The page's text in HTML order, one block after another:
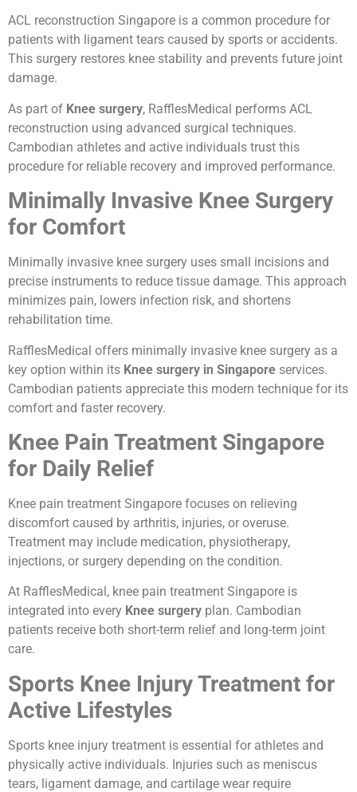
ACL reconstruction Singapore is a common procedure for
patients with ligament tears caused by sports or accidents.
This surgery restores knee stability and prevents future joint
damage.
As part of Knee surgery, RafflesMedical performs ACL
reconstruction using advanced surgical techniques.
Cambodian athletes and active individuals trust this
procedure for reliable recovery and improved performance.
Minimally Invasive Knee Surgery
for Comfort
Minimally invasive knee surgery uses small incisions and
precise instruments to reduce tissue damage. This approach
minimizes pain, lowers infection risk, and shortens
rehabilitation time.
RafflesMedical offers minimally invasive knee surgery as a
key option within its Knee surgery in Singapore services.
Cambodian patients appreciate this modern technique for its
comfort and faster recovery.
Knee Pain Treatment Singapore
for Daily Relief
Knee pain treatment Singapore focuses on relieving
discomfort caused by arthritis, injuries, or overuse.
Treatment may include medication, physiotherapy,
injections, or surgery depending on the condition.
At RafflesMedical, knee pain treatment Singapore is
integrated into every Knee surgery plan. Cambodian
patients receive both short-term relief and long-term joint
care.
Sports Knee Injury Treatment for
Active Lifestyles
Sports knee injury treatment is essential for athletes and
physically active individuals. Injuries such as meniscus
tears, ligament damage, and cartilage wear require